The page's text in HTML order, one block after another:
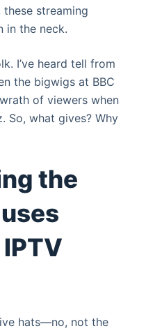
these streaming
in the neck.
I’ve heard tell from
the bigwigs at BBC
of viewers when
So, what gives? Why
the
hats—no, not the